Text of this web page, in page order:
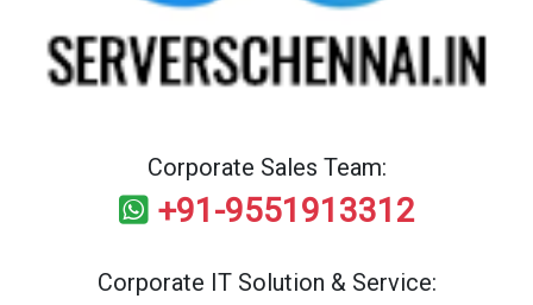
Corporate Sales Team:
+91-9551913312
Corporate IT Solution & Service: